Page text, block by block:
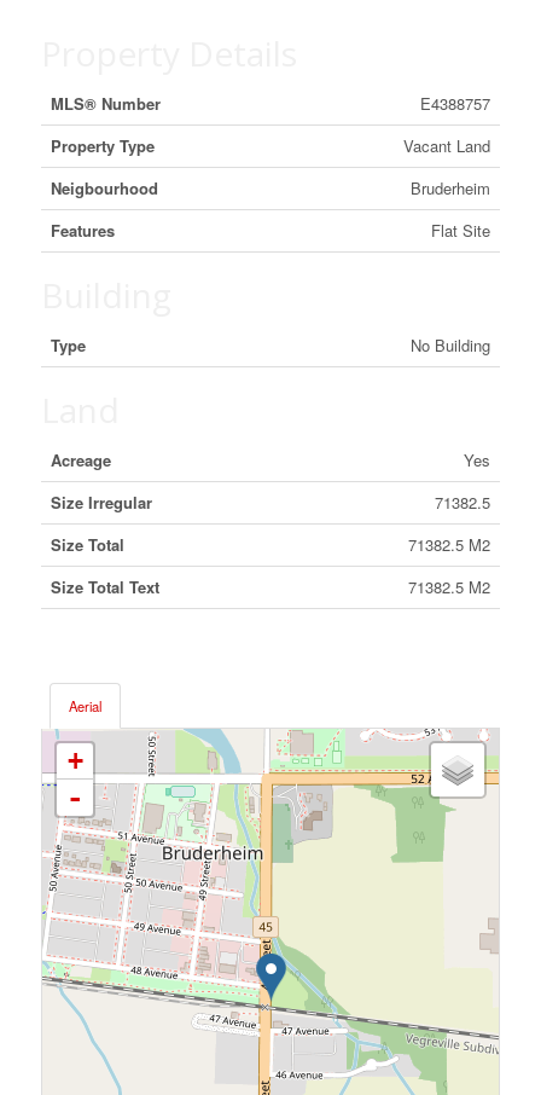
MLS® Number
E4388757
Property Type
Vacant Land
Neigbourhood
Bruderheim
Features
Flat Site
Type No Building
Acreage
Yes
Size Irregular
71382.5
Size Total
71382.5 M2
Size Total Text
71382.5 M2
Aerial
+
-